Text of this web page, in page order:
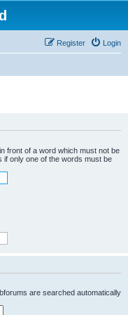
Login
Register
in front of a word which must not be
if only one of the words must be
are searched automatically